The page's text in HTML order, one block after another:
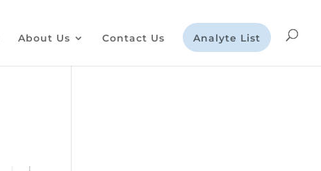
About Us Contact Us Analyte List